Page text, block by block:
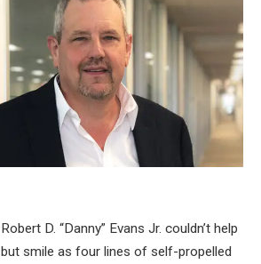
Robert D. “Danny” Evans Jr. couldn’t help
but smile as four lines of self-propelled